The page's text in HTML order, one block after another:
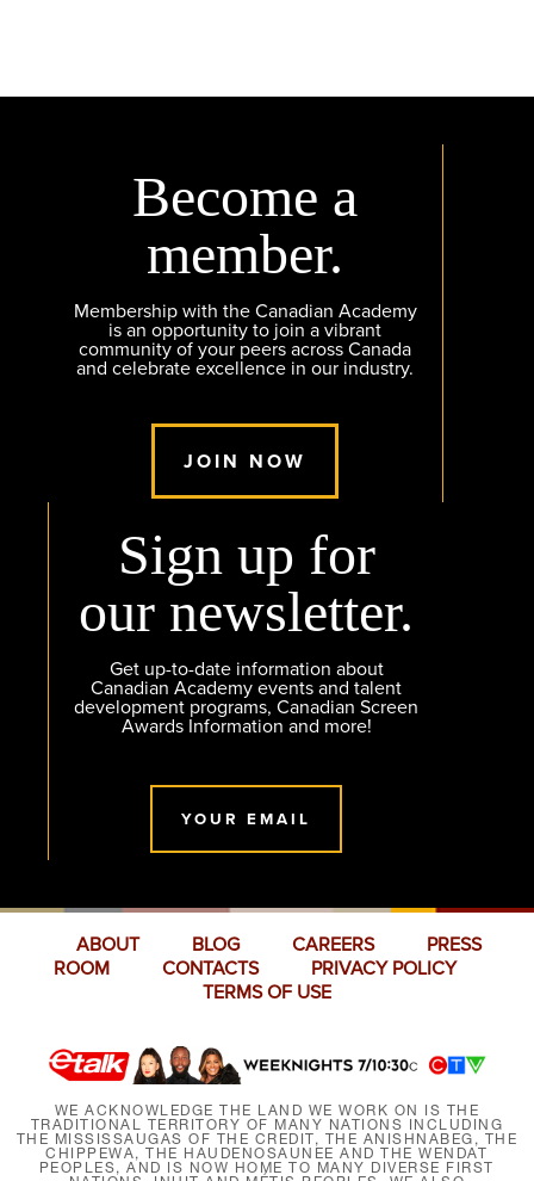
Become a
member.
Membership with the Canadian Academy
is an opportunity to join a vibrant
community of your peers across Canada
and celebrate excellence in our industry.
JOIN NOW
Sign up for
our newsletter.
Get up-to-date information about
Canadian Academy events and talent
development programs, Canadian Screen
Awards Information and more!
YOUR EMAIL
ABOUT BLOG CAREERS
PRESS
ROOM
CONTACTS
PRIVACY POLICY
TERMS OF USE
WE ACKNOWLEDGE THE LAND WE WORK ON IS THE
TRADITIONAL TERRITORY OF MANY NATIONS INCLUDING
THE MISSISSAUGAS OF THE CREDIT, THE ANISHNABEG, THE
CHIPPEWA, THE HAUDENOSAUNEE AND THE WENDAT
PEOPLES, AND IS NOW HOME TO MANY DIVERSE FIRST